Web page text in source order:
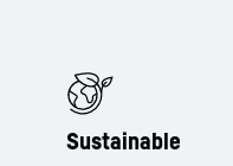
Sustainable